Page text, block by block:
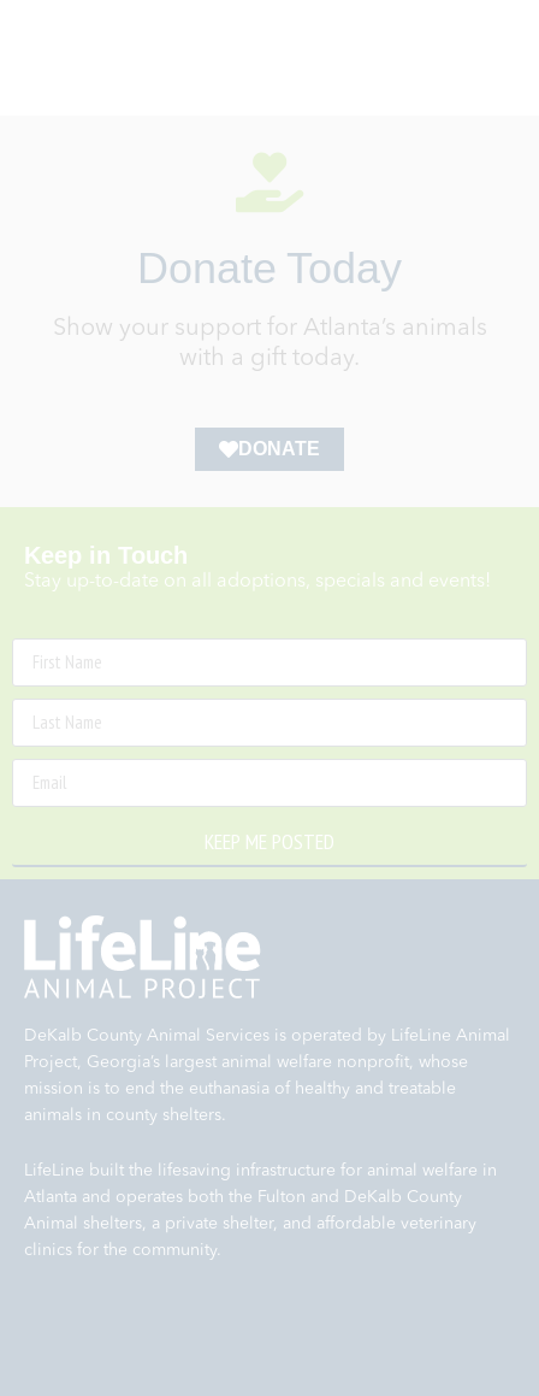
Donate Today
Show your support for Atlanta’s animals
with a gift today.
DONATE
Keep in Touch
Stay up-to-date on all adoptions, specials and events!
KEEP ME POSTED
DeKalb County Animal Services is operated by LifeLine Animal
Project, Georgia’s largest animal welfare nonprofit, whose
mission is to end the euthanasia of healthy and treatable
animals in county shelters.
LifeLine built the lifesaving infrastructure for animal welfare in
Atlanta and operates both the Fulton and DeKalb County
Animal shelters, a private shelter, and affordable veterinary
clinics for the community.